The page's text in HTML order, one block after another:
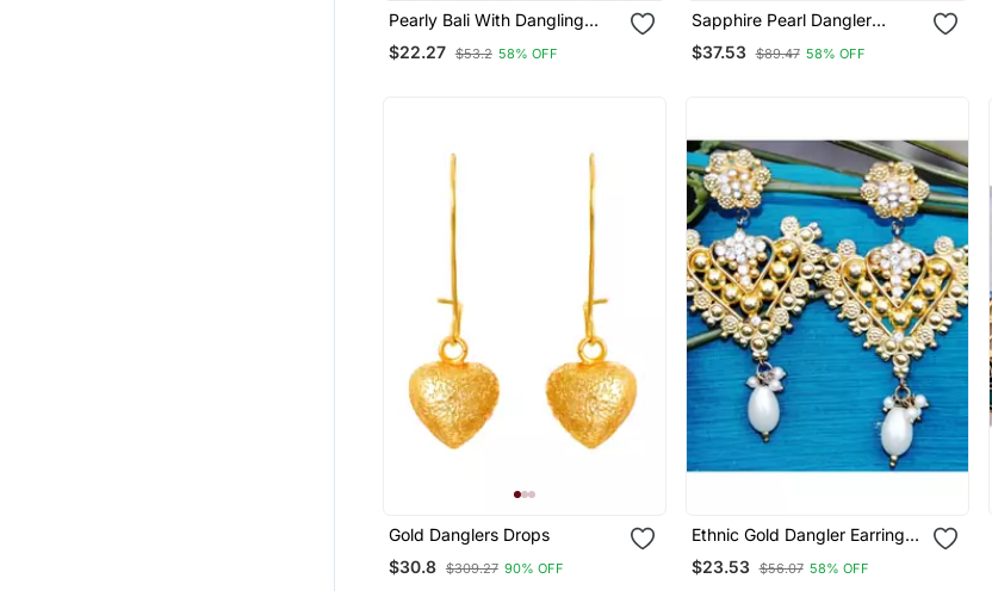
Pearly Bali With Dangling
Gold Chains Earrings
$22.27 $53.2 58% OFF
Sapphire Pearl Dangler
Earrings
$37.53 $89.47 58% OFF
Gold Danglers Drops
$30.8 $309.27 90% OFF
Ethnic Gold Dangler Earrings
With Pearl Drop
$23.53 $56.07 58% OFF